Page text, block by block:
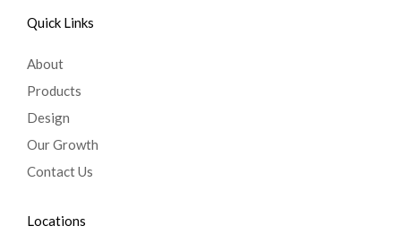
Quick Links
About
Products
Design
Our Growth
Contact Us
Locations